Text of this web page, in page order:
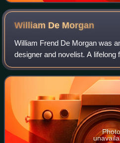
William De Morgan
William Frend De Morgan was
designer and novelist. A lifelong
designed tiles, stained glass
from 1863 to 1872. His t
Photo